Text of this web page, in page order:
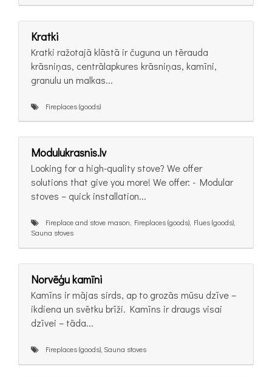
Kratki
Kratki ražotajā klāstā ir čuguna un tērauda
krāsniņas, centrālapkures krāsniņas, kamīni,
granulu un malkas...
Fireplaces (goods)
Modulukrasnis.lv
Looking for a high-quality stove? We offer
solutions that give you more! We offer: - Modular
stoves – quick installation...
Fireplace and stove mason, Fireplaces (goods), Flues (goods),
Sauna stoves
Norvēģu kamīni
Kamīns ir mājas sirds, ap to grozās mūsu dzīve –
ikdiena un svētku brīži. Kamīns ir draugs visai
dzīvei – tāda...
Fireplaces (goods), Sauna stoves